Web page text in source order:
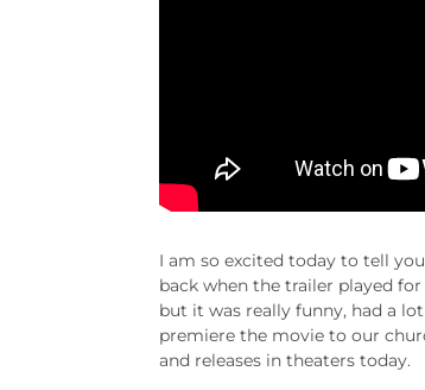
I am so excited today to tell
back when the trailer played
but it was really funny, had a
premiere the movie to our
and releases in theaters today.